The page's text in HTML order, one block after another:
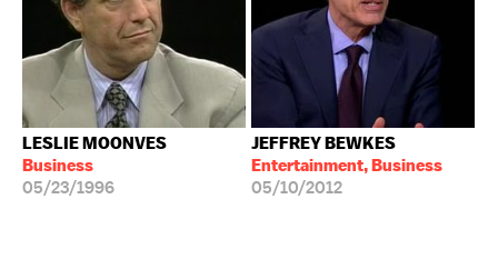
LESLIE MOONVES
Business
05/23/1996
JEFFREY BEWKES
Entertainment, Business
05/10/2012